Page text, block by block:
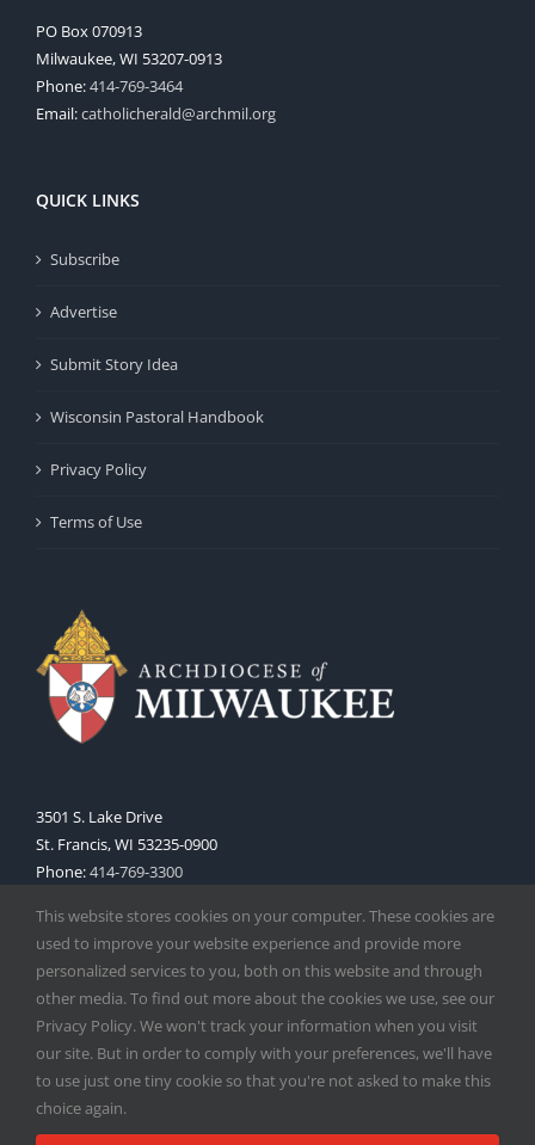
PO Box 070913
Milwaukee, WI 53207-0913
Phone:414-769-3464
Email:catholicherald@archmil.org
QUICK LINKS
Subscribe
Advertise
Submit Story Idea
Wisconsin Pastoral Handbook
Privacy Policy
Terms of Use
3501 S. Lake Drive
St. Francis, WI 53235-0900
Phone:414-769-3300
Copyright2026 | Catholic Herald| Serving the Archdiocese of
Milwaukee | All Rights Reserved | Powered by
This website stores cookies on your computer. These cookies are
used to improve your website experience and provide more
personalized services to you, both on this website and through
other media. To find out more about the cookies we use, see our
Privacy Policy. We won't track your information when you visit
our site. But in order to comply with your preferences, we'll have
to use just one tiny cookie so that you're not asked to make this
choice again.